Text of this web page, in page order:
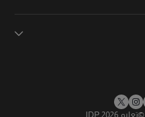
©تعليم IDP 2026